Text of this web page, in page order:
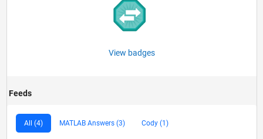
View badges
Feeds
All (4) MATLAB Answers (3) Cody (1)